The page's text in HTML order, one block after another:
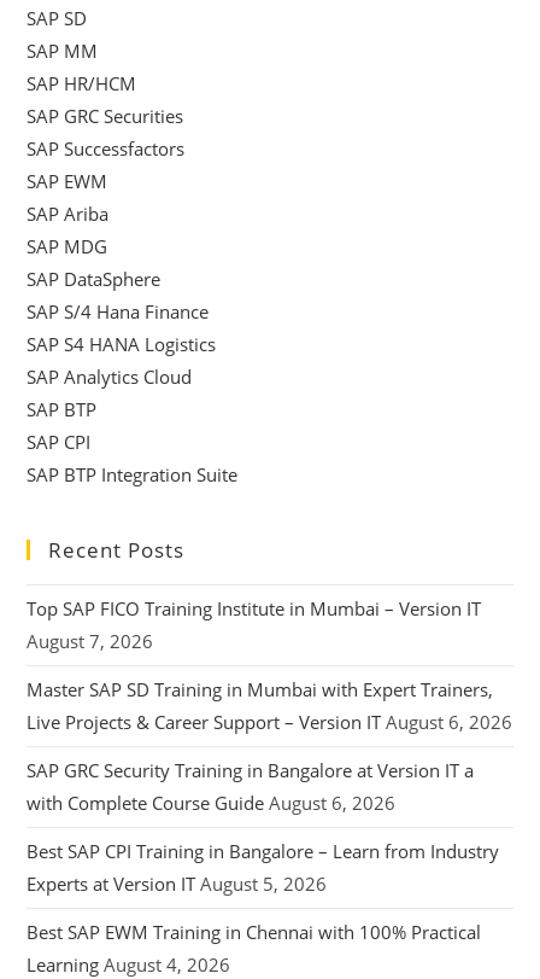
SAP SD
SAP MM
SAP HR/HCM
SAP GRC Securities
SAP Successfactors
SAP EWM
SAP Ariba
SAP MDG
SAP DataSphere
SAP S/4 Hana Finance
SAP S4 HANA Logistics
SAP Analytics Cloud
SAP BTP
SAP CPI
SAP BTP Integration Suite
Recent Posts
Top SAP FICO Training Institute in Mumbai – Version IT
August 7, 2026
Master SAP SD Training in Mumbai with Expert Trainers,
Live Projects & Career Support – Version IT August 6, 2026
SAP GRC Security Training in Bangalore at Version IT a
with Complete Course Guide August 6, 2026
Best SAP CPI Training in Bangalore – Learn from Industry
Experts at Version IT August 5, 2026
Best SAP EWM Training in Chennai with 100% Practical
Learning August 4, 2026